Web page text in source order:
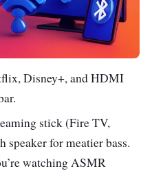
Disney+, and HDMI
stick (Fire TV,
for meatier bass.
watching ASMR